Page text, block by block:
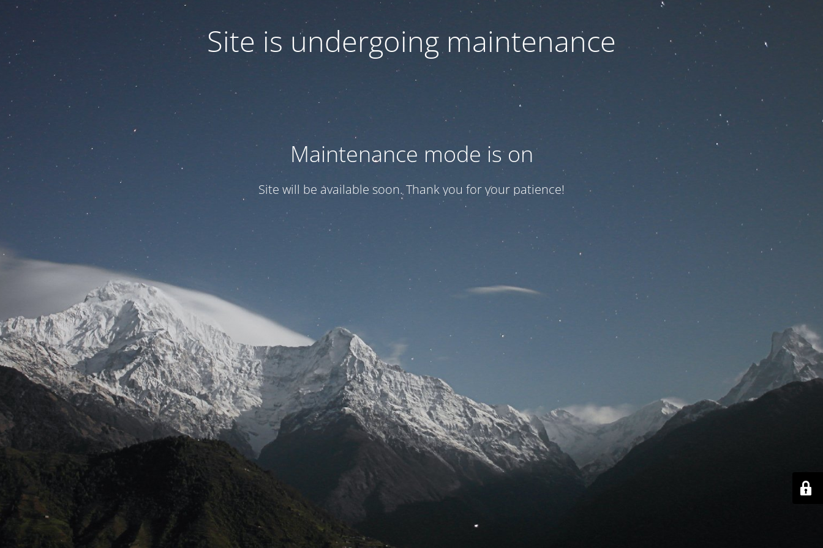
Site is undergoing maintenance
Maintenance mode is on
Site will be available soon. Thank you for your patience!